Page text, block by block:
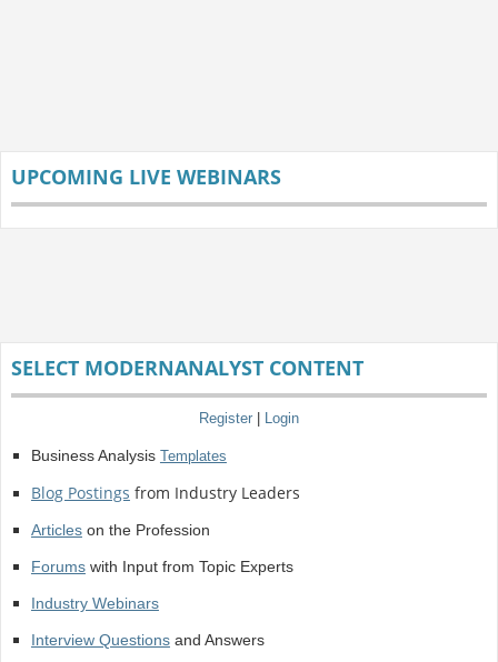
UPCOMING LIVE WEBINARS
SELECT MODERNANALYST CONTENT
Register Login
Business Analysis Templates
Blog Postings from Industry Leaders
Articleson the Profession
Forumswith Input from Topic Experts
Industry Webinars
Interview Questionsand Answers